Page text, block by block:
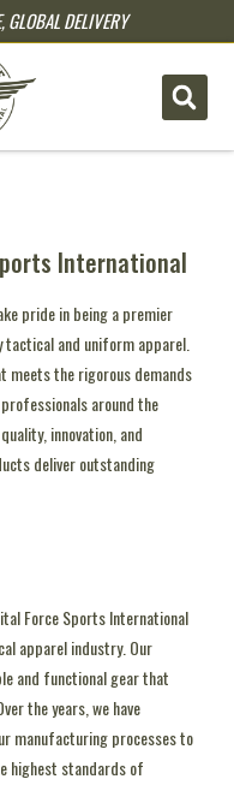
GLOBAL DELIVERY
International
pride in being a premier
and uniform apparel.
meets the rigorous demands
around the
innovation, and
deliver outstanding
Force Sports International
apparel industry. Our
and functional gear that
the years, we have
manufacturing processes to
highest standards of